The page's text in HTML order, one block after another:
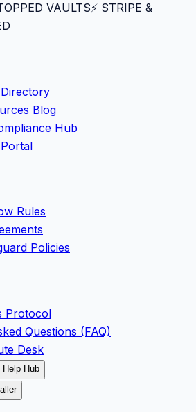
VAULTS⚡️ STRIPE &
Blog
Hub
Rules
Policies
Protocol
Questions (FAQ)
Desk
Hub